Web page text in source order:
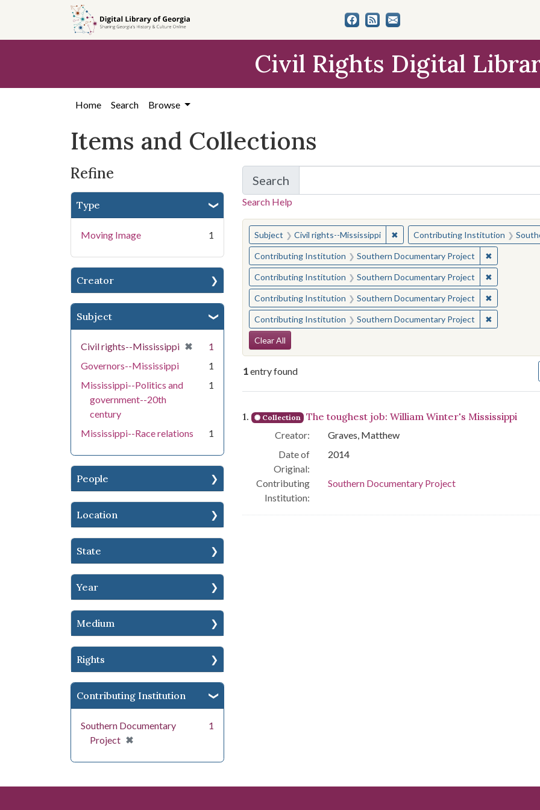
search
content
first
Civil Rights Digital
Home Search Browse
Items and Collections
Refine
Type
Moving Image 1
Creator
Subject
Civil rights--Mississippi ✖
[remove]
1
Governors--Mississippi
1
Mississippi--Politics and
government--20th
century
1
Mississippi--Race relations 1
People
Location
State
Year
Medium
Rights
Contributing Institution
Southern Documentary
Project ✖
[remove]
1
Search
for Items and Collections
Search Help
You searched for:
Subject Civil rights--Mississippi ✖Remove constraint Subject: Civil
Contributing Institution
Contributing Institution Southern Documentary Project ✖Remove
Contributing Institution Southern Documentary Project ✖Remove
Contributing Institution Southern Documentary Project ✖Remove
Contributing Institution Southern Documentary Project ✖Remove
Search Constraints
Clear All
1entry found
Search Results
1. Collection The toughest job: William Winter's Mississippi
Creator:
Graves, Matthew
Date of
Original:
2014
Contributing
Institution:
Southern Documentary Project